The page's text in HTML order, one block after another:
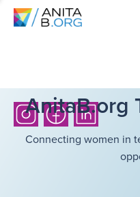
AnitaB.org
Connecting women in